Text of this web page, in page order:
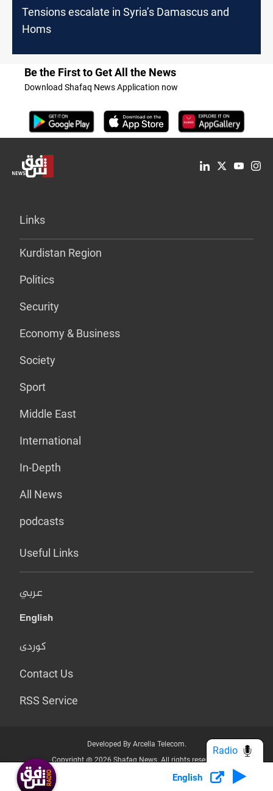
Tensions escalate in Syria’s Damascus and
Homs
Be the First to Get All the News
Download Shafaq News Application now
Links
Kurdistan Region
Politics
Security
Economy & Business
Society
Sport
Middle East
International
In-Depth
All News
podcasts
Useful Links
عربي
English
کوردی
Contact Us
RSS Service
Developed By Arcella Telecom.
Copyright @ 2026 Shafaq News. All rights reserved.
Who we Are? Privacy Policy
English
Radio